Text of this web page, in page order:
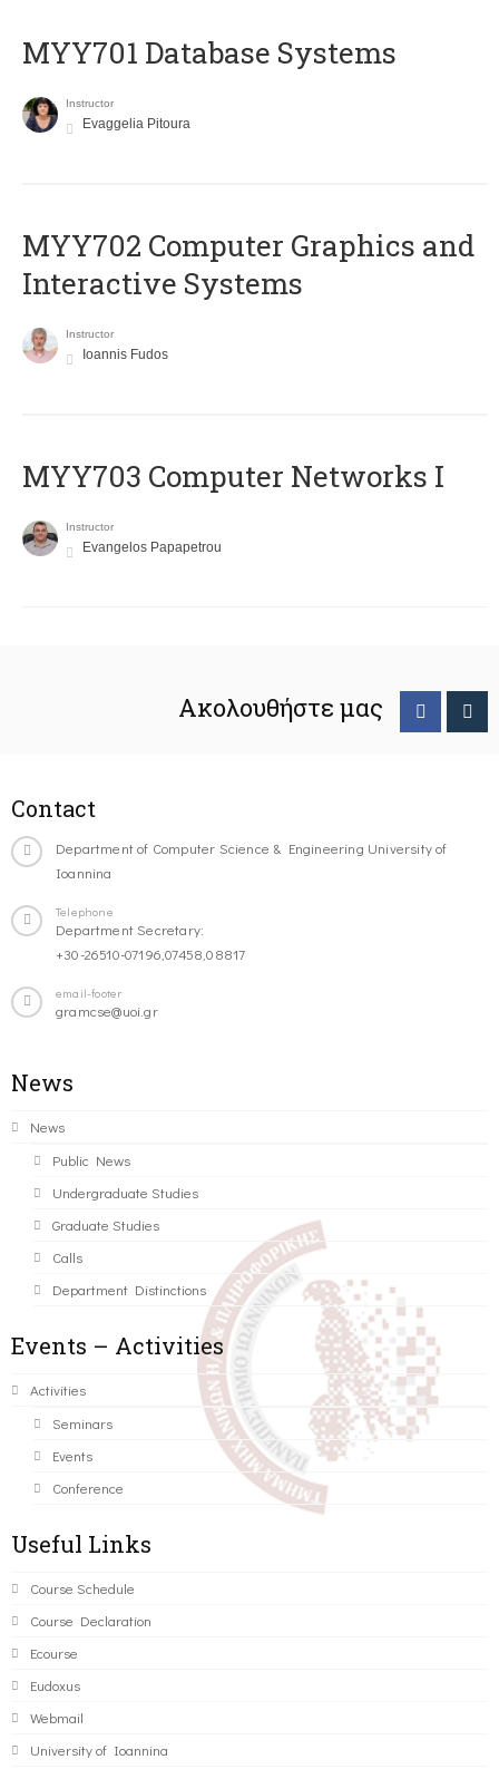
MYY701 Database Systems
Instructor
Evaggelia Pitoura
MYY702 Computer Graphics and
Interactive Systems
Instructor
Ioannis Fudos
MYY703 Computer Networks I
Instructor
Evangelos Papapetrou
Ακολουθήστε μας
Contact
Department of Computer Science & Engineering University of
Ioannina
Telephone
Department Secretary:
+30-26510-07196,07458,08817
email-footer
gramcse@uoi.gr
News
News
Public News
Undergraduate Studies
Graduate Studies
Calls
Department Distinctions
Events – Activities
Activities
Seminars
Events
Conference
Useful Links
Course Schedule
Course Declaration
Ecourse
Eudoxus
Webmail
University of Ioannina